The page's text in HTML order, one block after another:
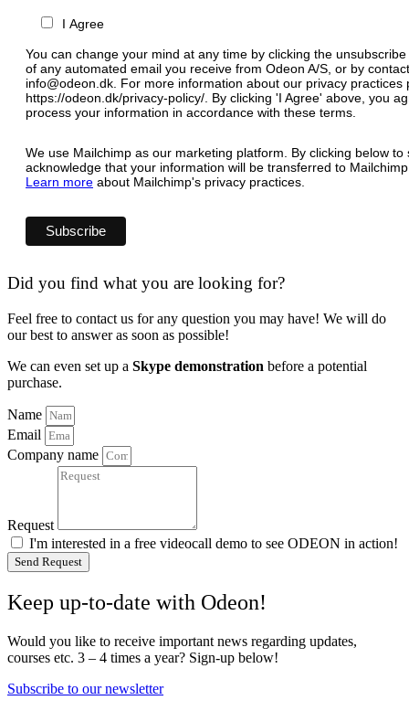
I Agree
You can change your mind at any time by clicking the
of any automated email you receive from Odeon A/S, or by
info@odeon.dk. For more information about our privacy practices
https://odeon.dk/privacy-policy/. By clicking 'I Agree' above, you
process your information in accordance with these terms.
We use Mailchimp as our marketing platform. By clicking below to
acknowledge that your information will be transferred to
Learn more about Mailchimp's privacy practices.
Did you find what you are looking for?
Feel free to contact us for any question you may have! We will do
our best to answer as soon as possible!
We can even set up a Skype demonstration before a potential
purchase.
Name
Email
Company name
Request
I'm interested in a free videocall demo to see ODEON in action!
Send Request
Keep up-to-date with Odeon!
Would you like to receive important news regarding updates,
courses etc. 3 – 4 times a year? Sign-up below!
Subscribe to our newsletter